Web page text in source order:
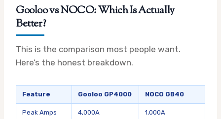
Gooloo vs NOCO: Which Is Actually
Better?
This is the comparison most people want.
Here’s the honest breakdown.
Feature Gooloo GP4000 NOCO GB40
Peak Amps 4,000A 1,000A